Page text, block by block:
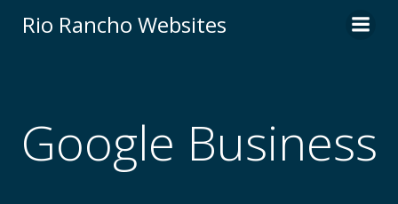
to
Rio Rancho Websites
Google Business